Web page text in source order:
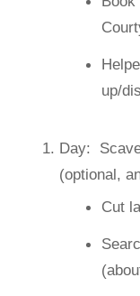
up/
Day:
(optional,
Cut